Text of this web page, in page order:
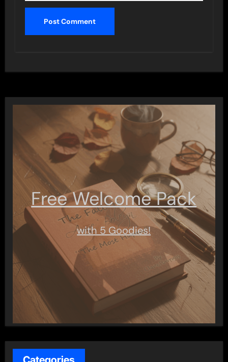
Free Welcome Pack
with 5 Goodies!